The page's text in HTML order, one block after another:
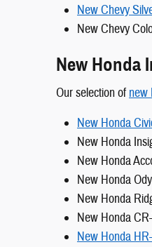
New Chevy
New Chevy
New Honda
Our selection ofnew
New Honda
New Honda
New Honda
New Honda
New Honda
New Honda
New Honda